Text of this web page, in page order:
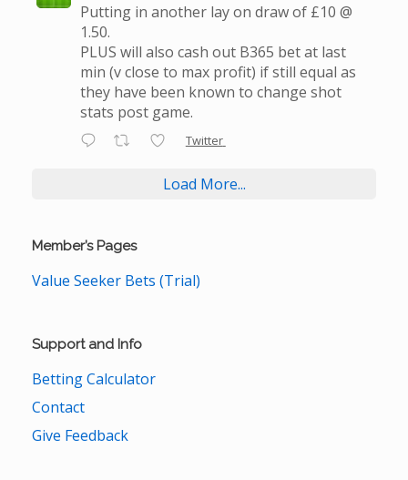
Putting in another lay on draw of £10 @
1.50.
PLUS will also cash out B365 bet at last
min (v close to max profit) if still equal as
they have been known to change shot
stats post game.
Twitter
Load More...
Member’s Pages
Value Seeker Bets (Trial)
Support and Info
Betting Calculator
Contact
Give Feedback